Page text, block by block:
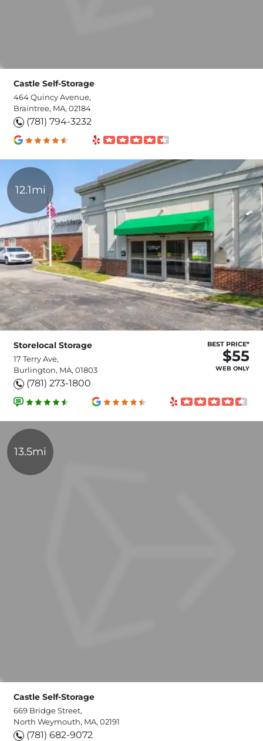
Castle Self-Storage
464 Quincy Avenue,
Braintree, MA, 02184
(781) 794-3232
12.1mi
Storelocal Storage
17 Terry Ave,
Burlington, MA, 01803
(781) 273-1800
BEST PRICE*
$55
WEB ONLY
13.5mi
Castle Self-Storage
669 Bridge Street,
North Weymouth, MA, 02191
(781) 682-9072